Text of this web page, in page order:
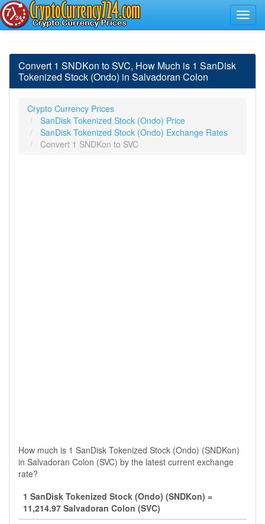
Convert 1 SNDKon to SVC, How Much is 1 SanDisk
Tokenized Stock (Ondo) in Salvadoran Colon
Crypto Currency Prices
SanDisk Tokenized Stock (Ondo) Price
SanDisk Tokenized Stock (Ondo) Exchange Rates
Convert 1 SNDKon to SVC
How much is 1 SanDisk Tokenized Stock (Ondo) (SNDKon)
in Salvadoran Colon (SVC) by the latest current exchange
rate?
1 SanDisk Tokenized Stock (Ondo) (SNDKon) =
11,214.97 Salvadoran Colon (SVC)